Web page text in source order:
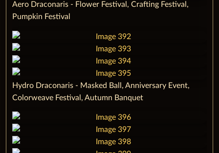
‌Aero Draconaris - Flower Festival, Crafting Festival,
Pumpkin Festival ‌
‌Hydro Draconaris - Masked Ball, Anniversary Event,
Colorweave Festival, Autumn Banquet ‌